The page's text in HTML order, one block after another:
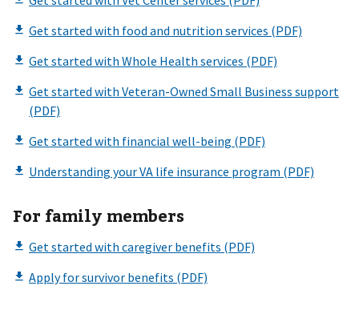
For family members